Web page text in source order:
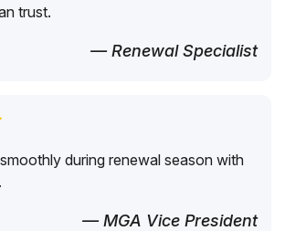
trust.
— Renewal Specialist
during renewal season with
— MGA Vice President